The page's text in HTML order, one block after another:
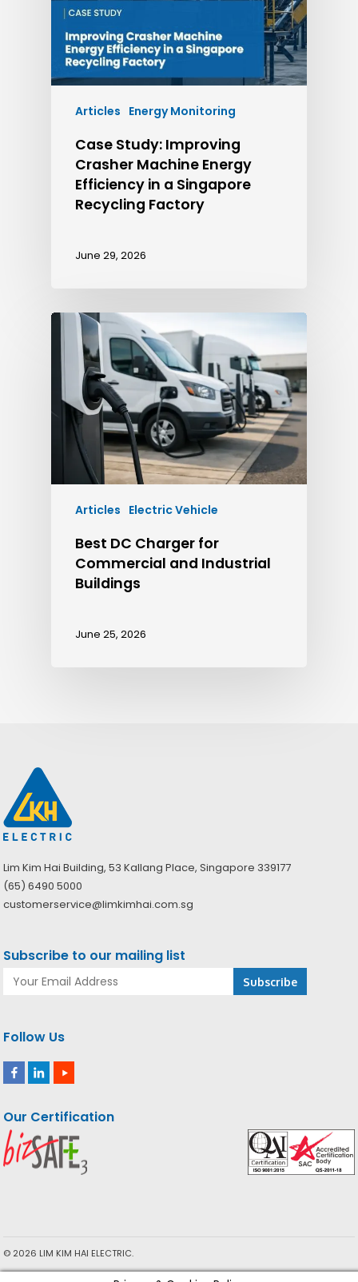
Articles Energy Monitoring
Case Study: Improving
Crasher Machine Energy
Efficiency in a Singapore
Recycling Factory
June 29, 2026
Articles Electric Vehicle
Best DC Charger for
Commercial and Industrial
Buildings
June 25, 2026
Lim Kim Hai Building, 53 Kallang Place, Singapore 339177
(65) 6490 5000
customerservice@limkimhai.com.sg
Subscribe to our mailing list
Follow Us
Our Certification
© 2026 LIM KIM HAI ELECTRIC.